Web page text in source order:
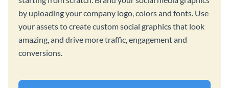
by uploading your company logo, colors and fonts. Use
your assets to create custom social graphics that look
amazing, and drive more traffic, engagement and
conversions.